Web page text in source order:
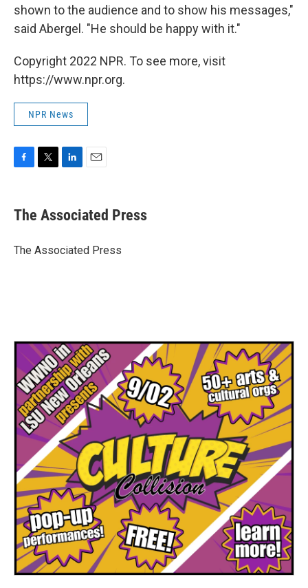
shown to the audience and to show his messages,"
said Abergel. "He should be happy with it."
Copyright 2022 NPR. To see more, visit
https://www.npr.org.
NPR News
e
b
o
t
r
k
e
I
i
l
The Associated Press
The Associated Press